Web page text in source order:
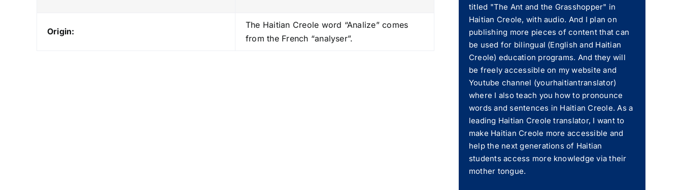
t
Origin:
The Haitian Creole word “Analize” comes
from the French “analyser”.
titled "The Ant and the Grasshopper" in
Haitian Creole, with audio. And I plan on
publishing more pieces of content that can
be used for bilingual (English and Haitian
Creole) education programs. And they will
be freely accessible on my website and
Youtube channel (yourhaitiantranslator)
where I also teach you how to pronounce
words and sentences in Haitian Creole. As a
leading Haitian Creole translator, I want to
make Haitian Creole more accessible and
help the next generations of Haitian
students access more knowledge via their
mother tongue.